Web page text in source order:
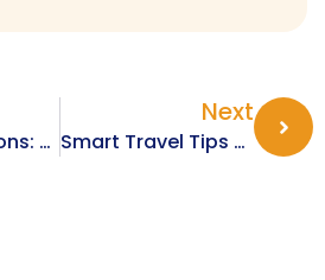
Top Destinations: Best Places To Travel During Christmas 2025
Next
Smart Travel Tips For Exploring Europe In The Winter Months